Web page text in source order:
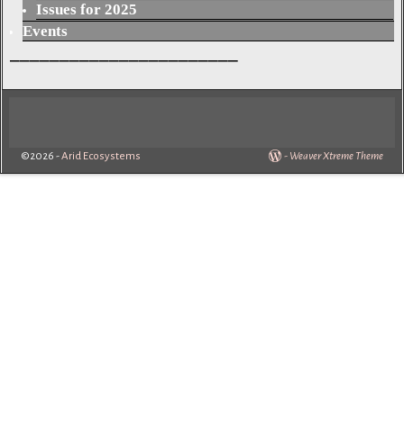
Issues for 2025
Events
©2026 -Arid Ecosystems - Weaver Xtreme Theme